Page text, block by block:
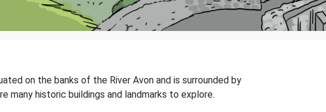
on the banks of the River Avon and is surrounded by
many historic buildings and landmarks to explore.